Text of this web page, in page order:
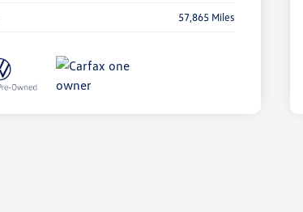
57,865 Miles